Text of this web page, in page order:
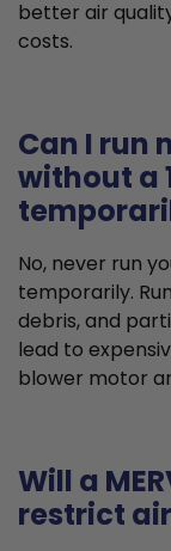
better air
costs.
Can I run
without a
No, never run
temporarily.
debris, and
lead to
blower motor
Will a
restrict